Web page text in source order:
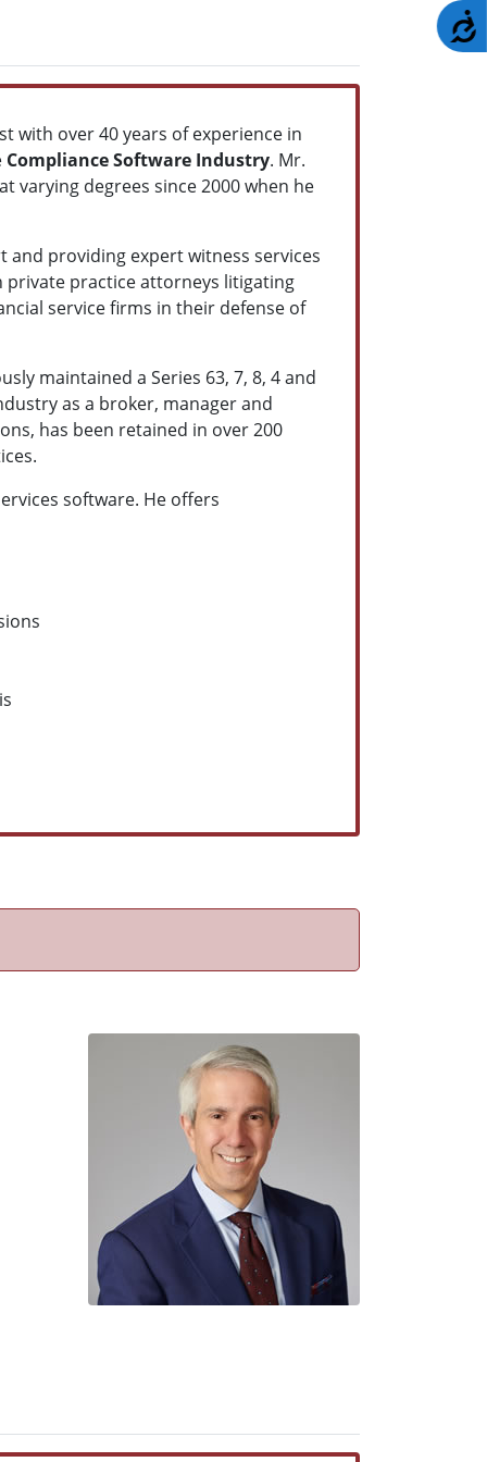
with over 40 years of experience in
Compliance Software Industry. Mr.
varying degrees since 2000 when he
and providing expert witness services
private practice attorneys litigating
service firms in their defense of
maintained a Series 63, 7, 8, 4 and
as a broker, manager and
has been retained in over 200
software. He offers